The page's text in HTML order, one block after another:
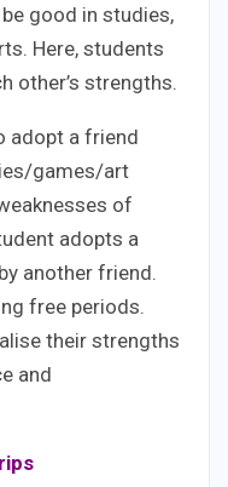
good in studies,
Here, students
other’s strengths.
adopt a friend
games/art
of
adopts a
another friend.
free periods.
their strengths
and